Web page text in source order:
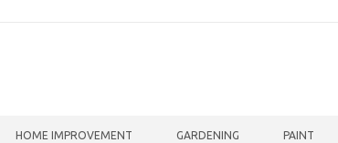
HOME IMPROVEMENT GARDENING PAINT